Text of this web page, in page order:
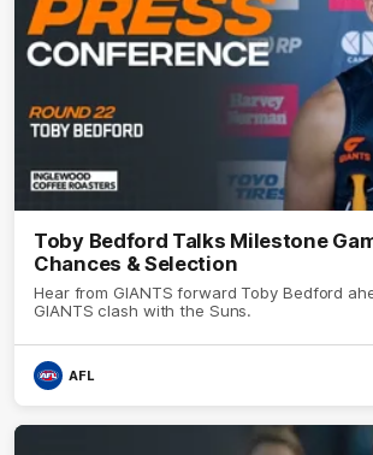
Toby Bedford Talks Milestone
Chances & Selection
Hear from GIANTS forward Toby Bedford
GIANTS clash with the Suns.
AFL